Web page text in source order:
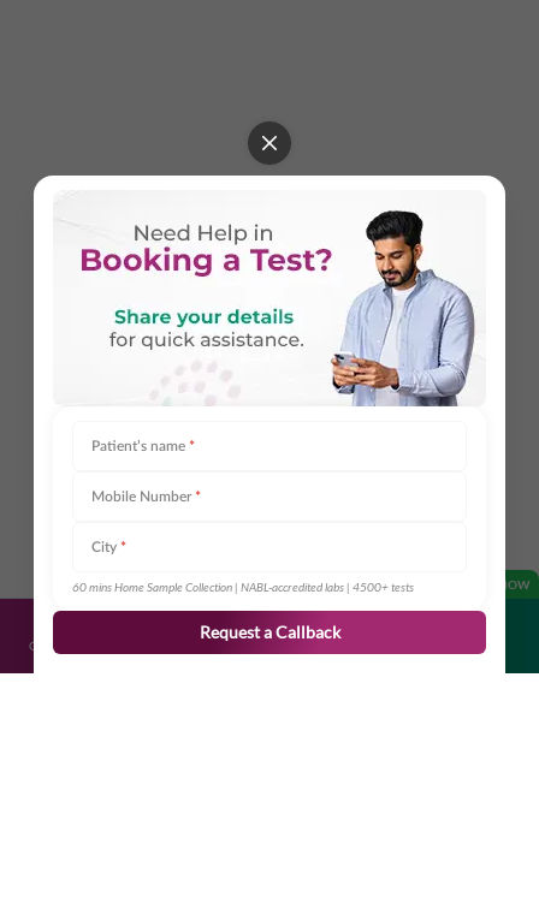
OPEN NOW
Get Directions Share
Patient’s name *
Mobile Number *
City *
60 mins Home Sample Collection | NABL-accredited labs | 4500+ tests
Request a Callback